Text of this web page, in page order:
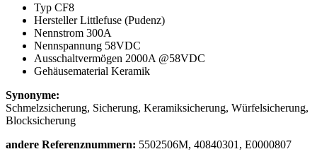
Typ CF8
Hersteller Littlefuse (Pudenz)
Nennstrom 300A
Nennspannung 58VDC
Ausschaltvermögen 2000A @58VDC
Gehäusematerial Keramik
Synonyme:
Schmelzsicherung, Sicherung, Keramiksicherung, Würfelsicherung,
Blocksicherung
andere Referenznummern: 5502506M, 40840301, E0000807